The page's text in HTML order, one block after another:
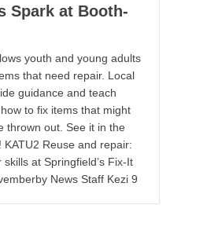
Spark at Booth-
youth and young adults
that need repair. Local
guidance and teach
to fix items that might
thrown out. See it in the
KATU2 Reuse and repair:
at Springfield’s Fix-It
News Staff Kezi 9